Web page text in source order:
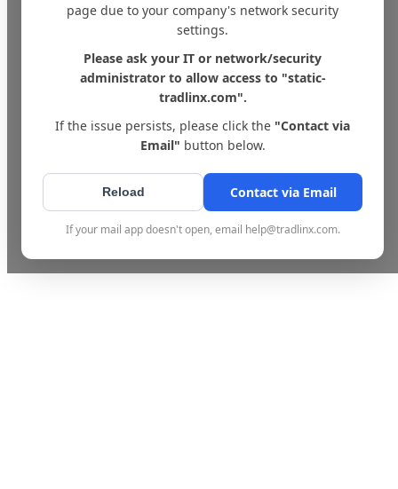
page due to your company's network security
settings.
Please ask your IT or network/security
administrator to allow access to "static-
tradlinx.com".
If the issue persists, please click the "Contact via
Email" button below.
Reload Contact via Email
If your mail app doesn't open, email help@tradlinx.com.